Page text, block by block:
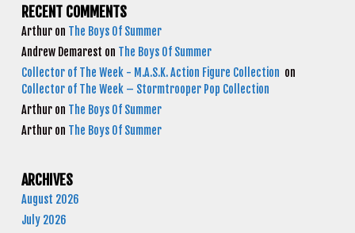
RECENT COMMENTS
Arthur on The Boys Of Summer
Andrew Demarest on The Boys Of Summer
Collector of The Week - M.A.S.K. Action Figure Collection on
Collector of The Week – Stormtrooper Pop Collection
Arthur on The Boys Of Summer
Arthur on The Boys Of Summer
ARCHIVES
August 2026
July 2026